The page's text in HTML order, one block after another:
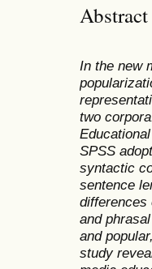
Abstract
In the new
two
SPSS
syntactic
sentence
differences
and
and
study